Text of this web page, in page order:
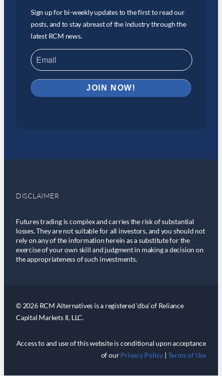
Sign up for bi-weekly updates to the first to read our
posts, and to stay abreast of the industry through the
latest RCM news.
DISCLAIMER
Futures trading is complex and carries the risk of substantial
losses. They are not suitable for all investors, and you should not
rely on any of the information herein as a substitute for the
exercise of your own skill and judgment in making a decision on
the appropriateness of such investments.
© 2026 RCM Alternatives is a registered ‘dba’ of Reliance
Capital Markets II, LLC.
Access to and use of this website is conditional upon acceptance
of ourPrivacy Policy | Terms of Use